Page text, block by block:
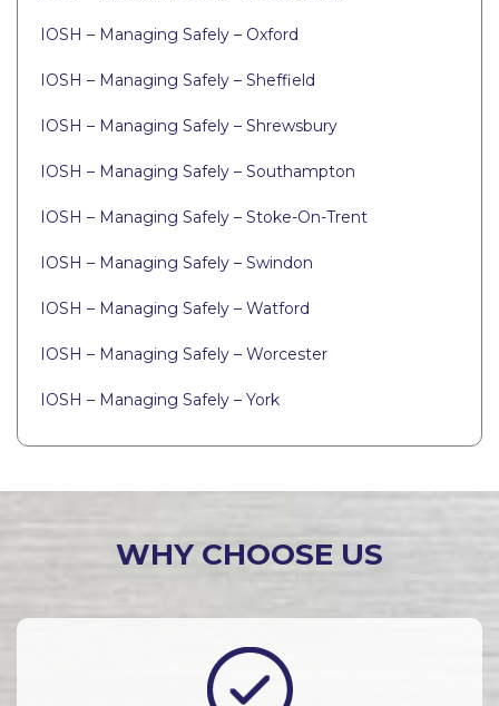
IOSH – Managing Safely – Oxford
IOSH – Managing Safely – Sheffield
IOSH – Managing Safely – Shrewsbury
IOSH – Managing Safely – Southampton
IOSH – Managing Safely – Stoke-On-Trent
IOSH – Managing Safely – Swindon
IOSH – Managing Safely – Watford
IOSH – Managing Safely – Worcester
IOSH – Managing Safely – York
WHY CHOOSE US